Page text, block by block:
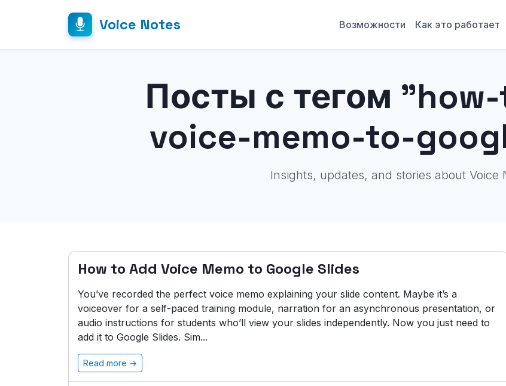
Voice Notes Возможности Как это работает
Посты с тегом
voice-memo-to-
Insights, updates, and stories about Voice
How to Add Voice Memo to Google Slides
You’ve recorded the perfect voice memo explaining your slide content. Maybe it’s a
voiceover for a self-paced training module, narration for an asynchronous presentation, or
audio instructions for students who’ll view your slides independently. Now you just need to
add it to Google Slides. Sim...
Read more →